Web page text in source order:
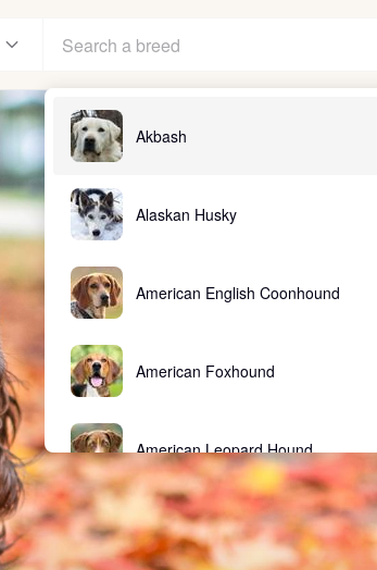
Akbash
Alaskan Husky
American English Coonhound
American Foxhound
American Leopard Hound
American Water Spaniel